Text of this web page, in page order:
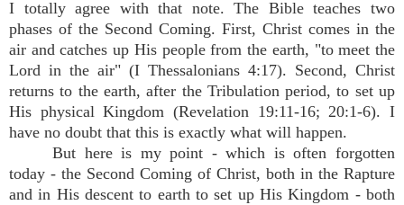
I totally agree with that note. The Bible teaches two
phases of the Second Coming. First, Christ comes in the
air and catches up His people from the earth, "to meet the
Lord in the air" (I Thessalonians 4:17). Second, Christ
returns to the earth, after the Tribulation period, to set up
His physical Kingdom (Revelation 19:11-16; 20:1-6). I
have no doubt that this is exactly what will happen.
But here is my point - which is often forgotten
today - the Second Coming of Christ, both in the Rapture
and in His descent to earth to set up His Kingdom - both